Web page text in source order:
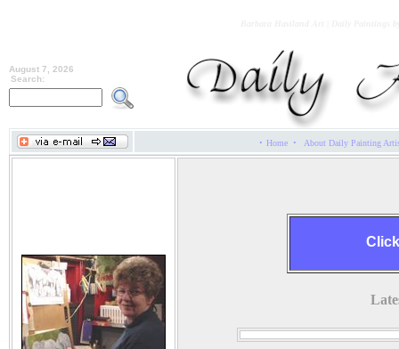
August 7, 2026
Search:
· Home · About Daily Painting